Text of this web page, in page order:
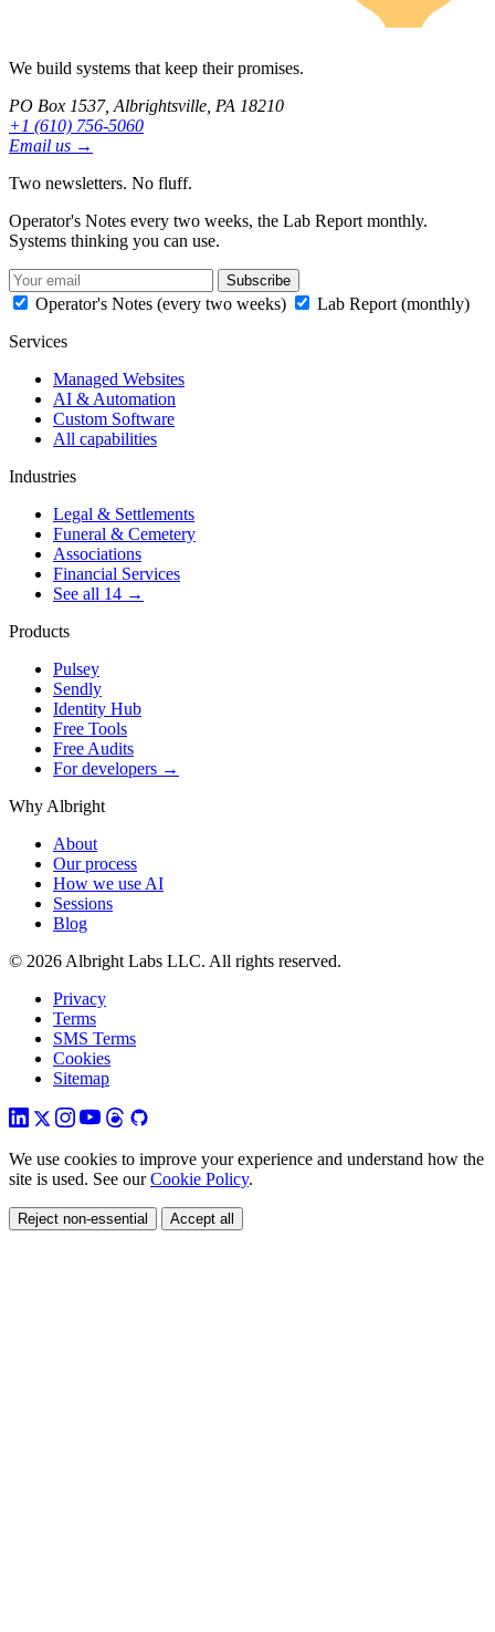
We build systems that keep their promises.
PO Box 1537, Albrightsville, PA 18210
+1 (610) 756-5060
Email us →
Two newsletters. No fluff.
Operator's Notes every two weeks, the Lab Report monthly.
Systems thinking you can use.
Subscribe
Operator's Notes (every two weeks)
Lab Report (monthly)
Services
Managed Websites
AI & Automation
Custom Software
All capabilities
Industries
Legal & Settlements
Funeral & Cemetery
Associations
Financial Services
See all 14 →
Products
Pulsey
Sendly
Identity Hub
Free Tools
Free Audits
For developers →
Why Albright
About
Our process
How we use AI
Sessions
Blog
© 2026 Albright Labs LLC. All rights reserved.
Privacy
Terms
SMS Terms
Cookies
Sitemap
We use cookies to improve your experience and understand how the
site is used. See ourCookie Policy.
Reject non-essential Accept all